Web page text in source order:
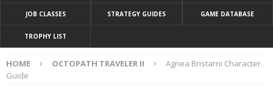
JOB CLASSES STRATEGY GUIDES GAME DATABASE
TROPHY LIST
HOME OCTOPATH TRAVELER II
Agnea Bristarni Character
Guide